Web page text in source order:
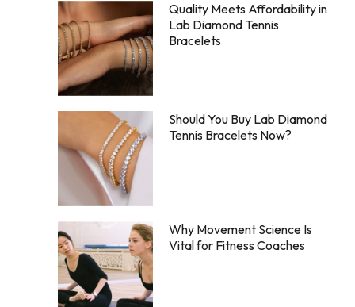
Quality Meets Affordability in
Lab Diamond Tennis
Bracelets
Should You Buy Lab Diamond
Tennis Bracelets Now?
Why Movement Science Is
Vital for Fitness Coaches